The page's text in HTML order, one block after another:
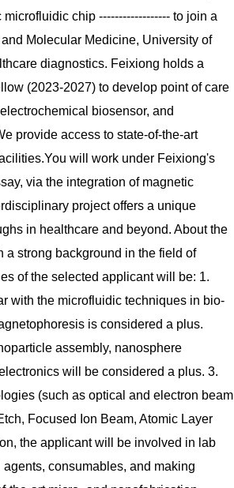
chip ------------------ to join a
Molecular Medicine, University of
diagnostics. Feixiong holds a
(2023-2027) to develop point of care
biosensor, and
provide access to state-of-the-art
will work under Feixiong's
via the integration of magnetic
project offers a unique
in healthcare and beyond. About the
a strong background in the field of
of the selected applicant will be: 1.
with the microfluidic techniques in bio-
is considered a plus.
assembly, nanosphere
will be considered a plus. 3.
(such as optical and electron beam
Focused Ion Beam, Atomic Layer
the applicant will be involved in lab
consumables, and making